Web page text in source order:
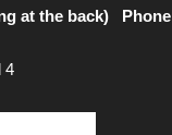
at the back) Phone
4